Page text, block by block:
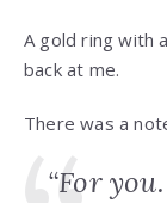
A gold ring with
back at me.
There was a
“For